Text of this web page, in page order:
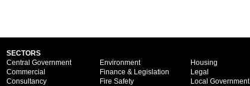
SECTORS
Central Government
Commercial
Consultancy
Environment
Finance & Legislation
Fire Safety
Housing
Legal
Local Government